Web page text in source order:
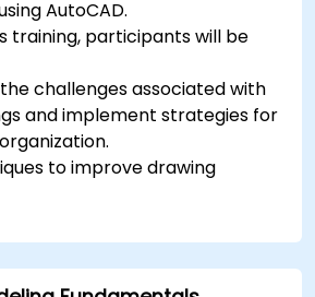
AutoCAD.
training, participants will be
challenges associated with
and implement strategies for
to improve drawing